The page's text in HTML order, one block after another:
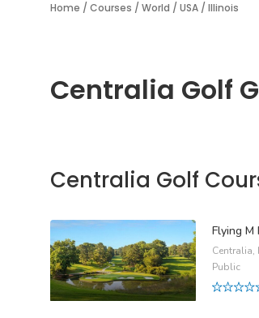
Home / Courses / World / USA / Illinois
Centralia Golf
Centralia Golf
Flying M
Public